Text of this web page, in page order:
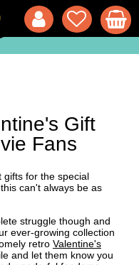
Gift
Fans
gifts for the special
can't always be as
struggle though and
ever-growing collection
retro Valentine's
and let them know you